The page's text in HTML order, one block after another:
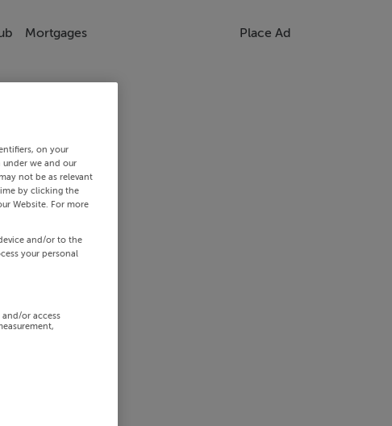
Mortgages Place Ad
on your
under we and our
not be as relevant
by clicking the
Website. For more
and/or to the
your personal
or access